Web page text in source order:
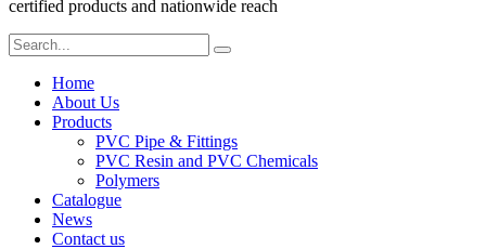
certified products and nationwide reach
Home
About Us
Products
PVC Pipe & Fittings
PVC Resin and PVC Chemicals
Polymers
Catalogue
News
Contact us